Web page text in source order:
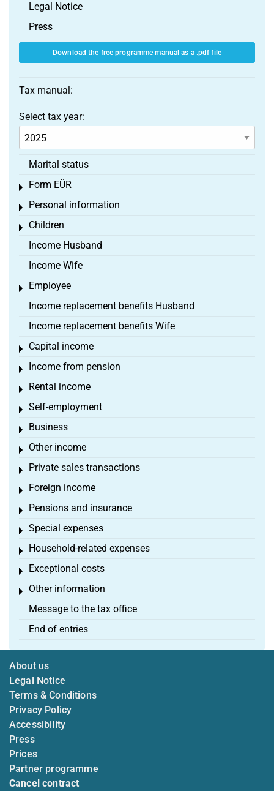
Legal Notice
Press
Download the free programme manual as a .pdf file
Tax manual:
Select tax year:
Marital status
Form EÜR
Toggle menu
Personal information
Toggle menu
Children
Toggle menu
Income Husband
Income Wife
Employee
Toggle menu
Income replacement benefits Husband
Income replacement benefits Wife
Capital income
Toggle menu
Income from pension
Toggle menu
Rental income
Toggle menu
Self-employment
Toggle menu
Business
Toggle menu
Other income
Toggle menu
Private sales transactions
Toggle menu
Foreign income
Toggle menu
Pensions and insurance
Toggle menu
Special expenses
Toggle menu
Household-related expenses
Toggle menu
Exceptional costs
Toggle menu
Other information
Toggle menu
Message to the tax office
End of entries
About us
Legal Notice
Terms & Conditions
Privacy Policy
Accessibility
Press
Prices
Partner programme
Cancel contract